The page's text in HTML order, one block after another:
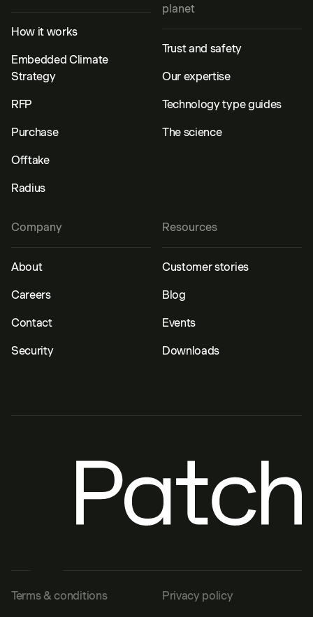
How it works
Embedded Climate
Strategy
RFP
Purchase
Offtake
Radius
planet
Trust and safety
Our expertise
Technology type guides
The science
Resources
Customer stories
Blog
Events
Downloads
Company
About
Careers
Contact
Security
Terms & conditions Privacy policy